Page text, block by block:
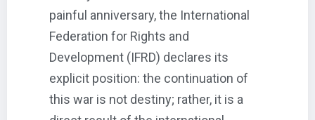
painful anniversary, the International
Federation for Rights and
Development (IFRD) declares its
explicit position: the continuation of
this war is not destiny; rather, it is a